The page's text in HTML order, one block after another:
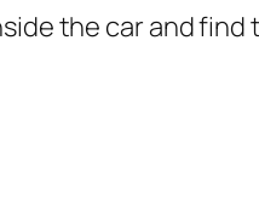
the car and find